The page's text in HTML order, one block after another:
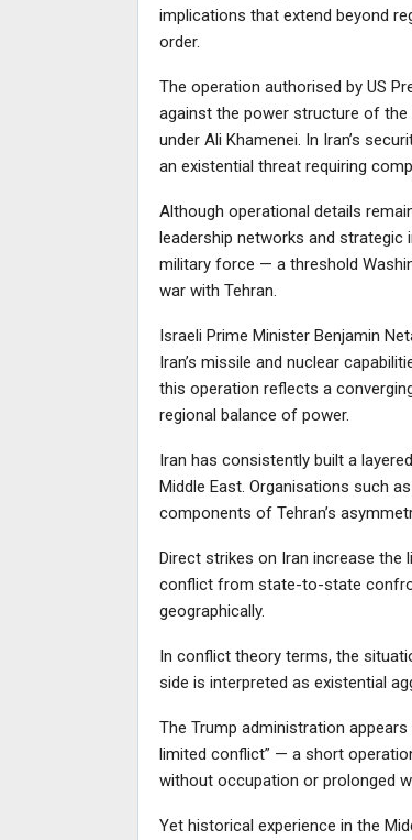
implications that extend beyond
order.
The operation authorised by US
against the power structure of the
under Ali Khamenei. In Iran’s
an existential threat requiring
Although operational details
leadership networks and
military force — a threshold
war with Tehran.
Israeli Prime Minister Benjamin
Iran’s missile and nuclear
this operation reflects a
regional balance of power.
Iran has consistently built a
Middle East. Organisations such
components of Tehran’s
Direct strikes on Iran increase the
conflict from state-to-state
geographically.
In conflict theory terms, the
side is interpreted as existential
The Trump administration
limited conflict” — a short
without occupation or prolonged
Yet historical experience in the